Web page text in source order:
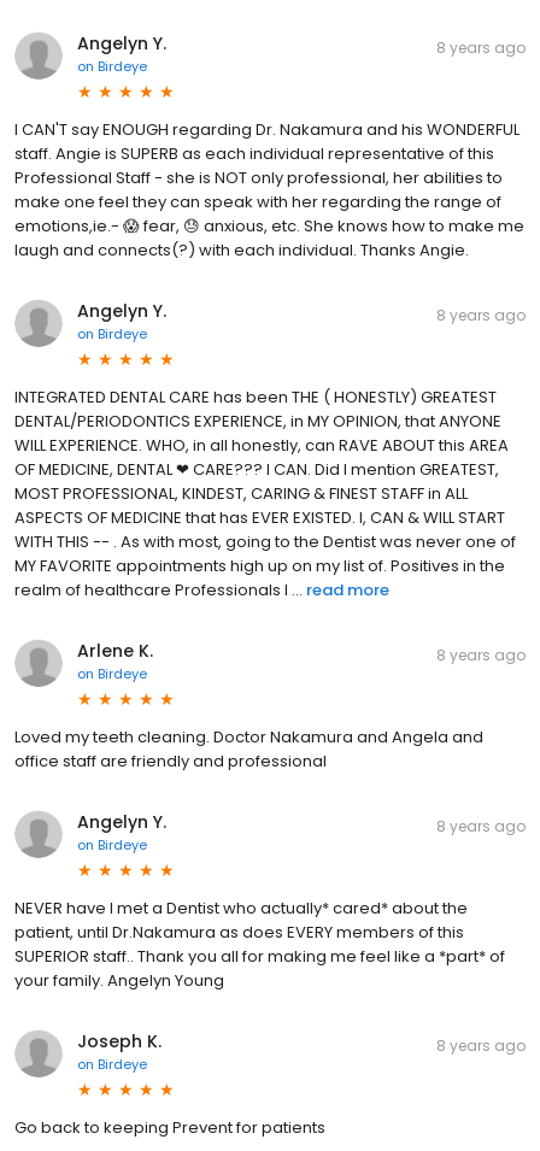
Angelyn Y.
on Birdeye
8 years ago
I CAN'T say ENOUGH regarding Dr. Nakamura and his WONDERFUL
staff. Angie is SUPERB as each individual representative of this
Professional Staff - she is NOT only professional, her abilities to
make one feel they can speak with her regarding the range of
emotions,ie.- 😱 fear, 😓 anxious, etc. She knows how to make me
laugh and connects(?) with each individual. Thanks Angie.
Angelyn Y.
on Birdeye
8 years ago
INTEGRATED DENTAL CARE has been THE ( HONESTLY) GREATEST
DENTAL/PERIODONTICS EXPERIENCE, in MY OPINION, that ANYONE
WILL EXPERIENCE. WHO, in all honestly, can RAVE ABOUT this AREA
OF MEDICINE, DENTAL ❤ CARE??? I CAN. Did I mention GREATEST,
MOST PROFESSIONAL, KINDEST, CARING & FINEST STAFF in ALL
ASPECTS OF MEDICINE that has EVER EXISTED. I, CAN & WILL START
WITH THIS -- . As with most, going to the Dentist was never one of
MY FAVORITE appointments high up on my list of. Positives in the
realm of healthcare Professionals I ... read more
Arlene K.
on Birdeye
8 years ago
Loved my teeth cleaning. Doctor Nakamura and Angela and
office staff are friendly and professional
Angelyn Y.
on Birdeye
8 years ago
NEVER have I met a Dentist who actually* cared* about the
patient, until Dr.Nakamura as does EVERY members of this
SUPERIOR staff.. Thank you all for making me feel like a *part* of
your family. Angelyn Young
Joseph K.
on Birdeye
8 years ago
Go back to keeping Prevent for patients